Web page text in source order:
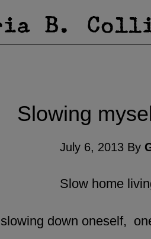
Slowing
July 6, 2013 By
Slow home
slowing down oneself,